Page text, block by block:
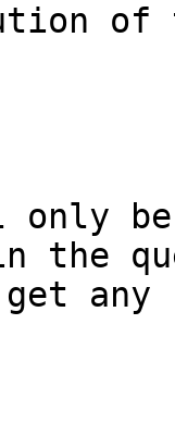
of
the
any